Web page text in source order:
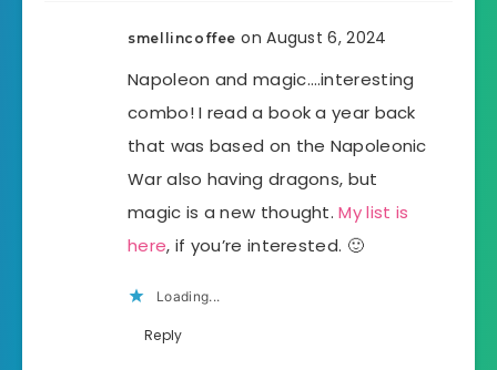
smellincoffee on August 6, 2024
Napoleon and magic….interesting
combo! I read a book a year back
that was based on the Napoleonic
War also having dragons, but
magic is a new thought.My list is
here, if you’re interested. 🙂
Loading...
Reply